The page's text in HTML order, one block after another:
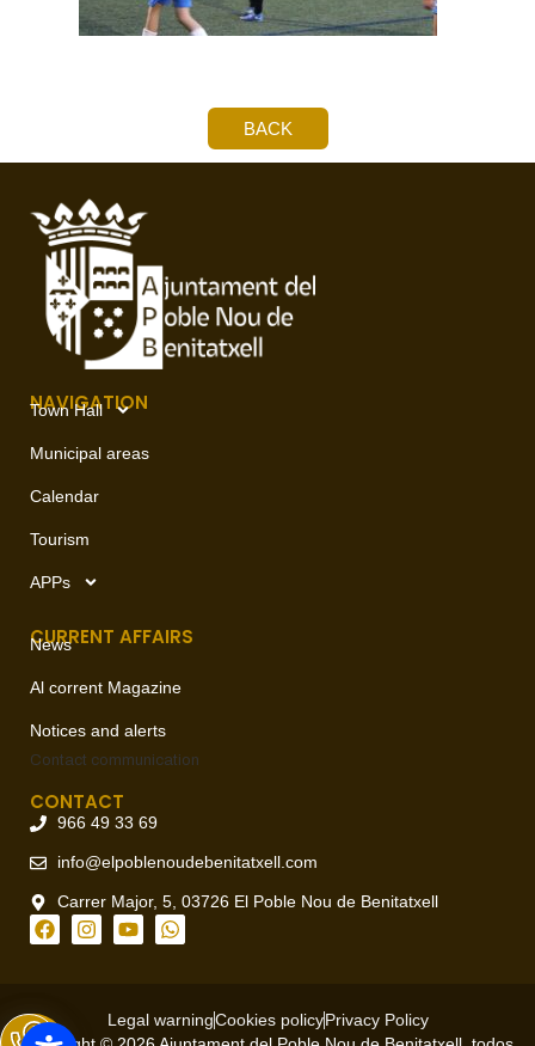
BACK
NAVIGATION
Town Hall
Municipal areas
Calendar
Tourism
APPs
CURRENT AFFAIRS
News
Al corrent Magazine
Notices and alerts
Contact communication
CONTACT
966 49 33 69
info@elpoblenoudebenitatxell.com
Carrer Major, 5, 03726 El Poble Nou de Benitatxell
Legal warningCookies policyPrivacy Policy